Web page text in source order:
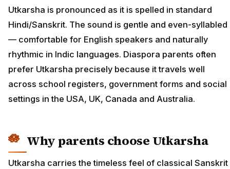
Utkarsha is pronounced as it is spelled in standard
Hindi/Sanskrit. The sound is gentle and even-syllabled
— comfortable for English speakers and naturally
rhythmic in Indic languages. Diaspora parents often
prefer Utkarsha precisely because it travels well
across school registers, government forms and social
settings in the USA, UK, Canada and Australia.
Why parents choose Utkarsha
Utkarsha carries the timeless feel of classical Sanskrit